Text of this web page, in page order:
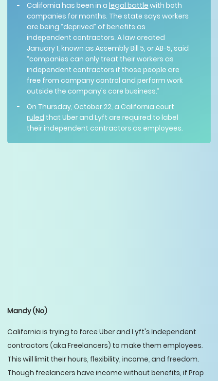
California has been in a legal battle with both
companies for months. The state says workers
are being “deprived” of benefits as
independent contractors. A law created
January 1, known as Assembly Bill 5, or AB-5, said
“companies can only treat their workers as
independent contractors if those people are
free from company control and perform work
outside the company's core business.”
On Thursday, October 22, a California court
ruled that Uber and Lyft are required to label
their independent contractors as employees.
Mandy(No)
California is trying to force Uber and Lyft's Independent
contractors (aka Freelancers) to make them employees.
This will limit their hours, flexibility, income, and freedom.
Though freelancers have income without benefits, if Prop